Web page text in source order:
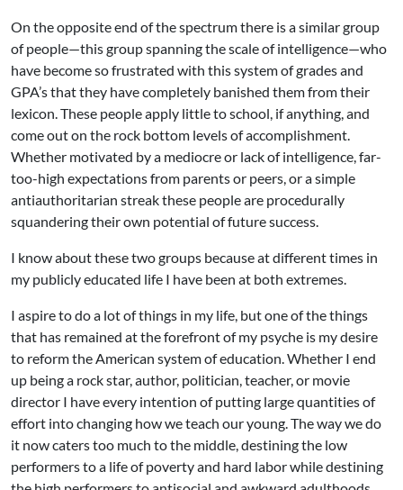
On the opposite end of the spectrum there is a similar group
of people—this group spanning the scale of intelligence—who
have become so frustrated with this system of grades and
GPA’s that they have completely banished them from their
lexicon. These people apply little to school, if anything, and
come out on the rock bottom levels of accomplishment.
Whether motivated by a mediocre or lack of intelligence, far-
too-high expectations from parents or peers, or a simple
antiauthoritarian streak these people are procedurally
squandering their own potential of future success.
I know about these two groups because at different times in
my publicly educated life I have been at both extremes.
I aspire to do a lot of things in my life, but one of the things
that has remained at the forefront of my psyche is my desire
to reform the American system of education. Whether I end
up being a rock star, author, politician, teacher, or movie
director I have every intention of putting large quantities of
effort into changing how we teach our young. The way we do
it now caters too much to the middle, destining the low
performers to a life of poverty and hard labor while destining